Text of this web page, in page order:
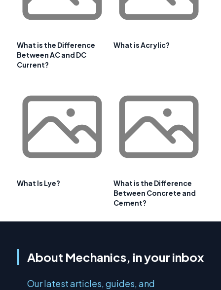
What is the Difference
Between AC and DC
Current?
What is Acrylic?
What Is Lye?
What is the Difference
Between Concrete and
Cement?
About Mechanics, in your inbox
Our latest articles, guides, and